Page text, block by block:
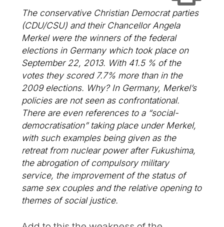
The conservative Christian Democrat parties
(CDU/CSU) and their Chancellor Angela
Merkel were the winners of the federal
elections in Germany which took place on
September 22, 2013. With 41.5 % of the
votes they scored 7.7% more than in the
2009 elections. Why? In Germany, Merkel’s
policies are not seen as confrontational.
There are even references to a “social-
democratisation” taking place under Merkel,
with such examples being given as the
retreat from nuclear power after Fukushima,
the abrogation of compulsory military
service, the improvement of the status of
same sex couples and the relative opening to
themes of social justice.